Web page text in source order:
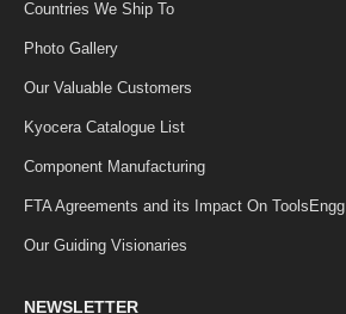
Countries We Ship To
Photo Gallery
Our Valuable Customers
Kyocera Catalogue List
Component Manufacturing
FTA Agreements and its Impact On ToolsEngg
Our Guiding Visionaries
NEWSLETTER